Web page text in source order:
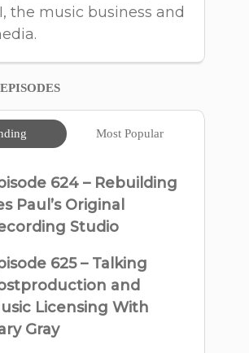
the music business and
Most Popular
624 – Rebuilding
Paul’s Original
Studio
625 – Talking
and
Licensing With
Gray